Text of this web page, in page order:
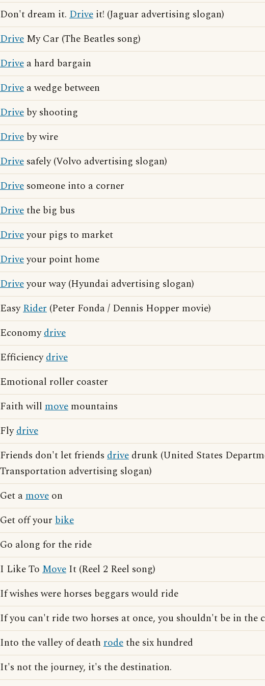
Don't dream it. Drive it! (Jaguar advertising slogan)
Drive My Car (The Beatles song)
Drive a hard bargain
Drive a wedge between
Drive by shooting
Drive by wire
Drive safely (Volvo advertising slogan)
Drive someone into a corner
Drivethe big bus
Driveyour pigs to market
Driveyour point home
Driveyour way (Hyundai advertising slogan)
EasyRider (Peter Fonda / Dennis Hopper movie)
Economydrive
Efficiencydrive
Emotional roller coaster
Faith will move mountains
Flydrive
Friends don't let friends drive drunk (United States
Transportation advertising slogan)
Get amove on
Get off your bike
Go along for the ride
I Like To Move It (Reel 2 Reel song)
If wishes were horses beggars would ride
If you can't ride two horses at once, you shouldn't be in the
Into the valley of death rodethe six hundred
It's not the journey, it's the destination.